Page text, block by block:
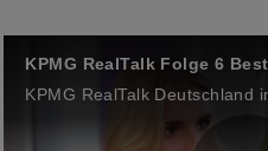
KPMG RealTalk Folge 6
KPMG RealTalk Deutschland